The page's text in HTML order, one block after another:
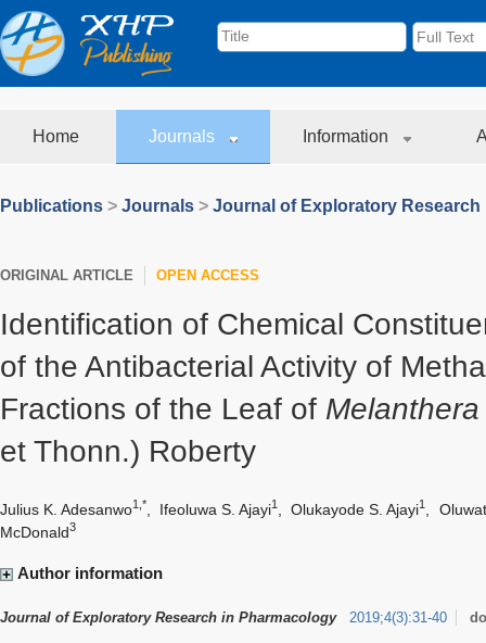
Home Journals Information
Publications > Journals > Journal of Exploratory
ORIGINAL ARTICLE OPEN ACCESS
Identification of Chemical
of the Antibacterial Activity of
Fractions of the Leaf of
et Thonn.) Roberty
Julius K. Adesanwo1,* Ifeoluwa S. Ajayi1 Olukayode S. Ajayi1
McDonald3
Author information
Journal of Exploratory Research in Pharmacology 2019;4(3):31-40